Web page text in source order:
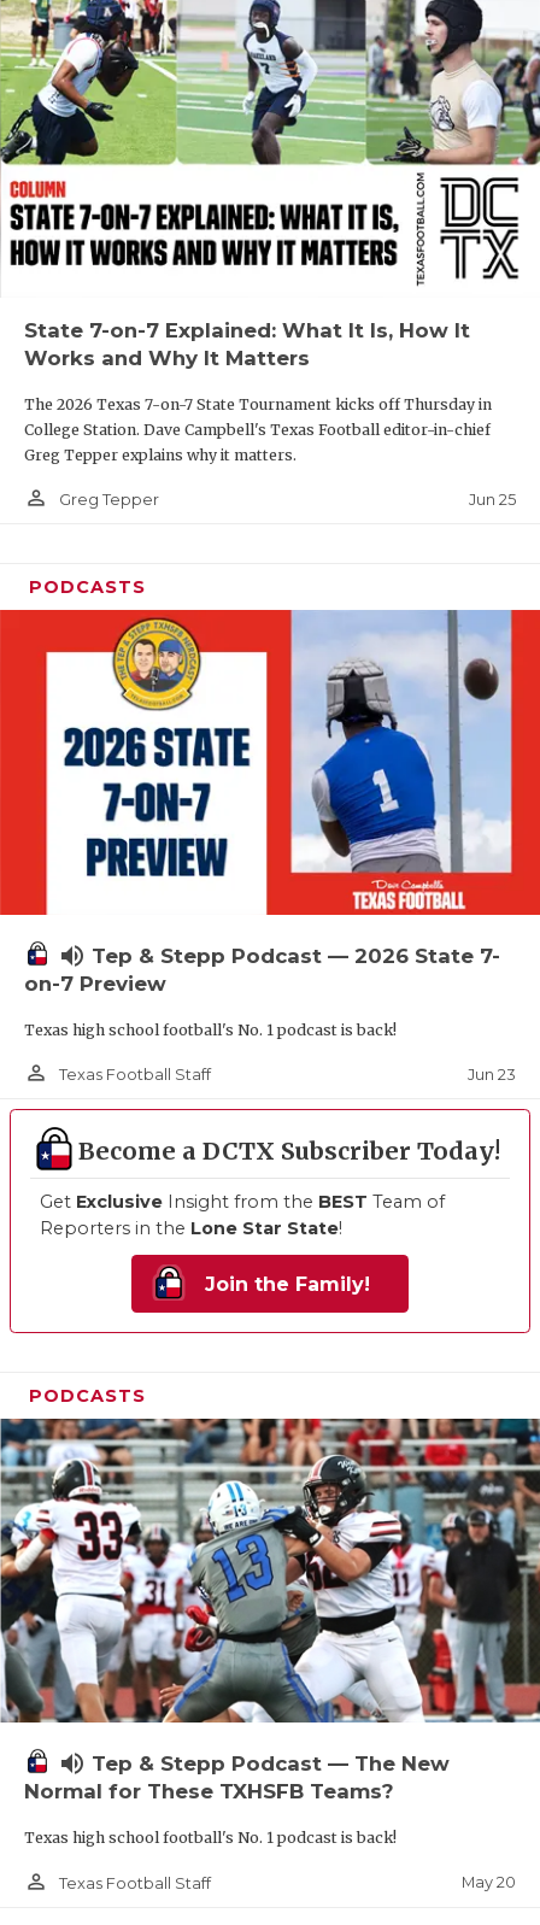
SCHOLAR
TEAM MOM
TEAM OF
TXDOT BE
TECHNICAL
VISIT
State 7-on-7 Explained: What It Is, How It
Works and Why It Matters
The 2026 Texas 7-on-7 State Tournament kicks off Thursday in
College Station. Dave Campbell's Texas Football editor-in-chief
Greg Tepper explains why it matters.
person_outline Greg Tepper Jun 25
PODCASTS
volume_up Tep & Stepp Podcast — 2026 State 7-
on-7 Preview
Texas high school football's No. 1 podcast is back!
person_outline Texas Football Staff Jun 23
Become a DCTX Subscriber Today!
Get Exclusive Insight from the BEST Team of
Reporters in the Lone Star State!
Join the Family!
PODCASTS
volume_up Tep & Stepp Podcast — The New
Normal for These TXHSFB Teams?
Texas high school football's No. 1 podcast is back!
person_outline Texas Football Staff May 20